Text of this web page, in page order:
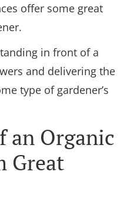
offer some great
in front of a
and delivering the
type of gardener’s
an Organic
Great